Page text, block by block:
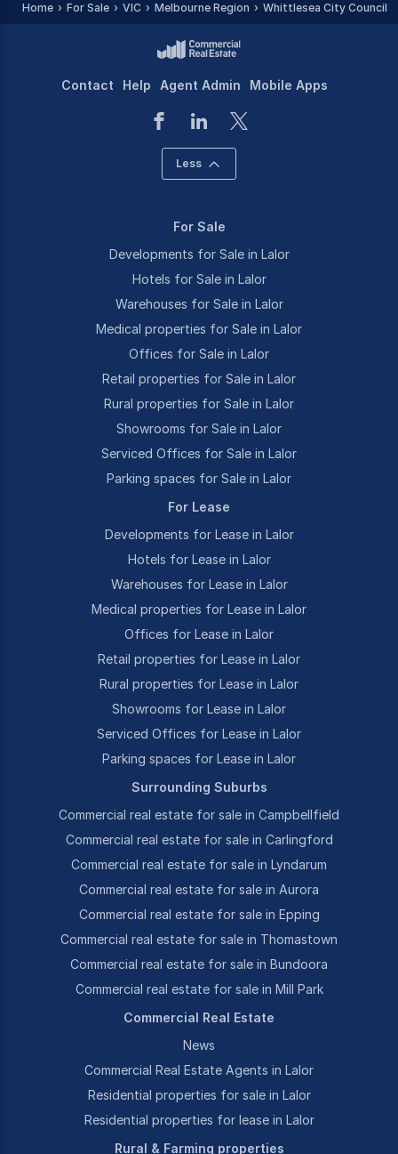
Home For Sale VIC Melbourne Region Whittlesea City Council -
Contact Help Agent Admin Mobile Apps
Less
For Sale
Developments for Sale in Lalor
Hotels for Sale in Lalor
Warehouses for Sale in Lalor
Medical properties for Sale in Lalor
Offices for Sale in Lalor
Retail properties for Sale in Lalor
Rural properties for Sale in Lalor
Showrooms for Sale in Lalor
Serviced Offices for Sale in Lalor
Parking spaces for Sale in Lalor
For Lease
Developments for Lease in Lalor
Hotels for Lease in Lalor
Warehouses for Lease in Lalor
Medical properties for Lease in Lalor
Offices for Lease in Lalor
Retail properties for Lease in Lalor
Rural properties for Lease in Lalor
Showrooms for Lease in Lalor
Serviced Offices for Lease in Lalor
Parking spaces for Lease in Lalor
Surrounding Suburbs
Commercial real estate for sale in Campbellfield
Commercial real estate for sale in Carlingford
Commercial real estate for sale in Lyndarum
Commercial real estate for sale in Aurora
Commercial real estate for sale in Epping
Commercial real estate for sale in Thomastown
Commercial real estate for sale in Bundoora
Commercial real estate for sale in Mill Park
Commercial Real Estate
News
Commercial Real Estate Agents in Lalor
Residential properties for sale in Lalor
Residential properties for lease in Lalor
Rural & Farming properties